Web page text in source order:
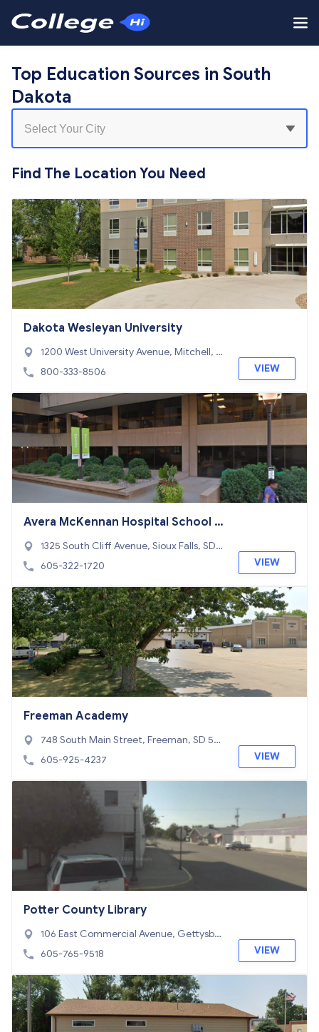
Top Education Sources in South
Dakota
Find The Location You Need
Dakota Wesleyan University
1200 West University Avenue, Mitchell, S
D 57301
800-333-8506 VIEW
Avera McKennan Hospital School o
f Radiologic Technology
1325 South Cliff Avenue, Sioux Falls, SD 5
7105
605-322-1720 VIEW
Freeman Academy
748 South Main Street, Freeman, SD 57
029
605-925-4237 VIEW
Potter County Library
106 East Commercial Avenue, Gettysbur
g, SD 57442
605-765-9518 VIEW